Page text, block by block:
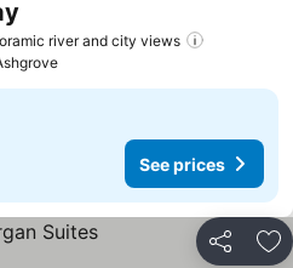
river and city views
See prices
Share